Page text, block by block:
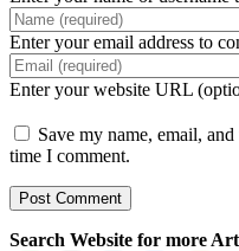
Enter your email address to
Enter your website URL
Save my name, email,
time I comment.
Search Website for more